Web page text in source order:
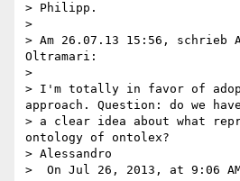
> Philipp.
>
> Am 26.07.13 15:56, schrieb
Oltramari:
>
> I'm totally in favor of
approach. Question: do we have
> a clear idea about what
ontology of ontolex?
> Alessandro
>  On Jul 26, 2013, at 9:06